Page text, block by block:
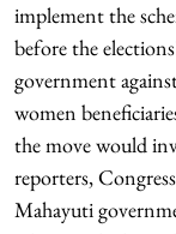
implement the
before the
government
women
the move would
reporters,
Mahayuti